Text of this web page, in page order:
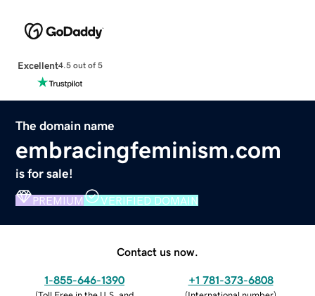
Excellent4.5 out of 5
The domain name
embracingfeminism.com
is for sale!
PREMIUM VERIFIED DOMAIN
Contact us now.
1-855-646-1390 +1 781-373-6808